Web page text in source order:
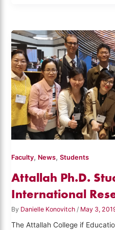
Faculty, News,Students
Attallah Ph.D.
International
By Danielle Konovitch / May 3,
The Attallah College if